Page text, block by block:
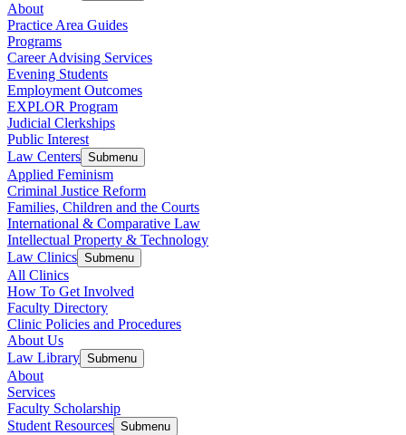
About
Practice Area Guides
Programs
Career Advising Services
Evening Students
Employment Outcomes
EXPLOR Program
Judicial Clerkships
Public Interest
Law Centers Submenu
Applied Feminism
Criminal Justice Reform
Families, Children and the Courts
International & Comparative Law
Intellectual Property & Technology
Law Clinics Submenu
All Clinics
How To Get Involved
Faculty Directory
Clinic Policies and Procedures
About Us
Law Library Submenu
About
Services
Faculty Scholarship
Student Resources Submenu